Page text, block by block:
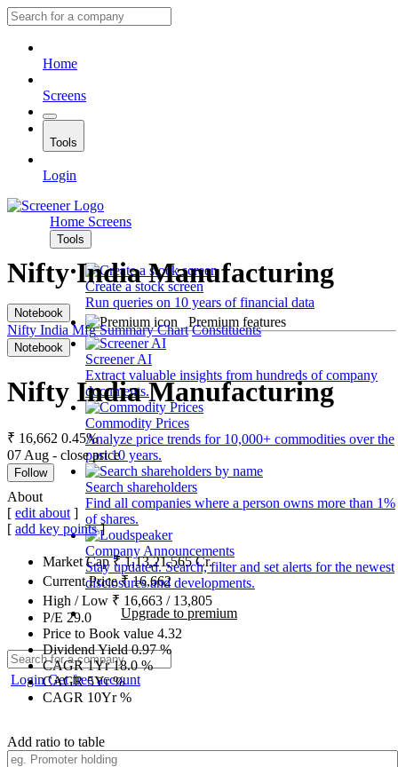
Home
Screens
Tools
Login
Home Screens
Tools
Create a stock screen
Run queries on 10 years of financial data
Premium features
Screener AI
Extract valuable insights from hundreds of company
documents.
Commodity Prices
Analyze price trends for 10,000+ commodities over the
past 10 years.
Search shareholders
Find all companies where a person owns more than 1%
of shares.
Company Announcements
Stay updated. Search, filter and set alerts for the newest
disclosures and developments.
Upgrade to premium
LoginGet free account
Nifty India Manufacturing
Notebook
Nifty India Mfg Summary Chart Constituents
Notebook
Nifty India Manufacturing
₹ 16,662 0.45%
07 Aug - close price
Follow
About
[ edit about ]
[ add key points]
Market Cap₹1,13,21,565Cr.
Current Price₹16,662
High / Low ₹ 16,663 / 13,805
P/E 29.0
Price to Book value 4.32
Dividend Yield0.97%
CAGR 1Yr18.0%
CAGR 5Yr%
CAGR 10Yr%
Add ratio to table